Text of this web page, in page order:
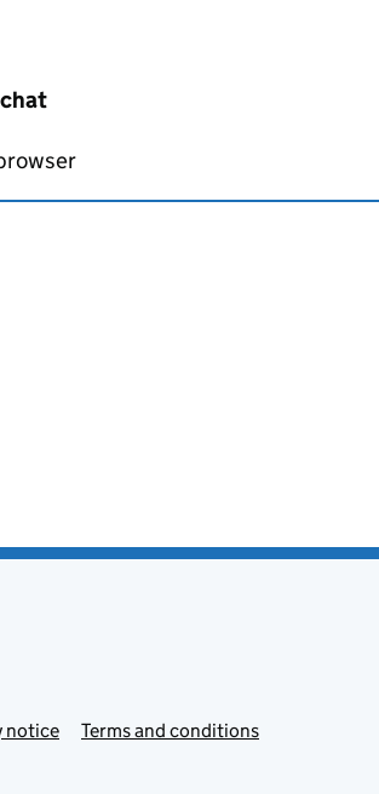
notice Terms and conditions